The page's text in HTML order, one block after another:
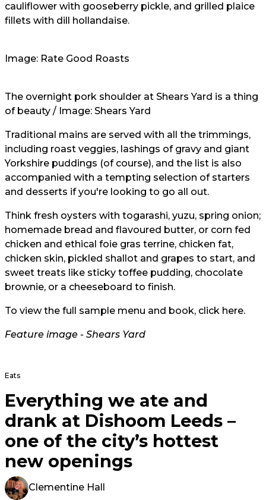
cauliflower with gooseberry pickle, and grilled plaice
fillets with dill hollandaise.
Image: Rate Good Roasts
The overnight pork shoulder at Shears Yard is a thing
of beauty / Image: Shears Yard
Traditional mains are served with all the trimmings,
including roast veggies, lashings of gravy and giant
Yorkshire puddings (of course), and the list is also
accompanied with a tempting selection of starters
and desserts if you're looking to go all out.
Think fresh oysters with togarashi, yuzu, spring onion;
homemade bread and flavoured butter, or corn fed
chicken and ethical foie gras terrine, chicken fat,
chicken skin, pickled shallot and grapes to start, and
sweet treats like sticky toffee pudding, chocolate
brownie, or a cheeseboard to finish.
To view the full sample menu and book, click here.
Feature image - Shears Yard
Eats
Everything we ate and
drank at Dishoom Leeds –
one of the city’s hottest
new openings
Clementine Hall